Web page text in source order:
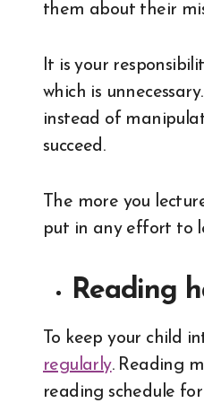
them about their
It is your
which is
instead of
succeed.
The more you
put in any effort to
Reading
To keep your child
regularly. Reading
reading schedule